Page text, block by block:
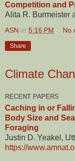
Competition and
Alita R. Burmeister
ASN at 5:16 PM No
Share
Climate
RECENT PAPERS
Caching in or
Body Size and
Foraging
Justin D. Yeakel,
https://